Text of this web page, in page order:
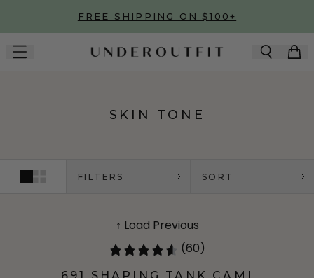
Skip to main contentFREE SHIPPING ON $100+
SKIN TONE
FILTERS SORT
↑ Load Previous
(60)